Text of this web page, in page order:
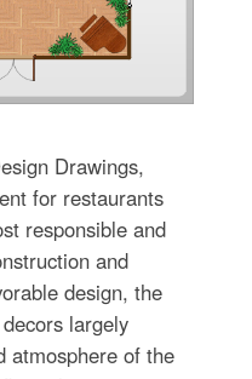
Drawings,
for restaurants
responsible and
and
design, the
largely
atmosphere of the